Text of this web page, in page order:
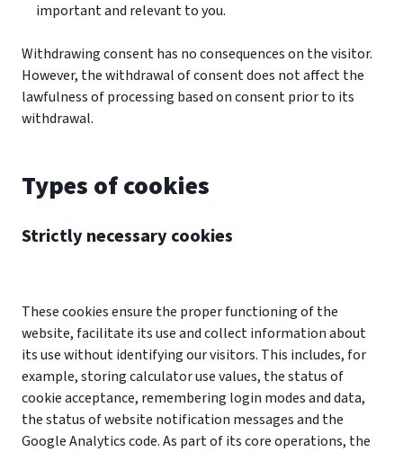
important and relevant to you.
Withdrawing consent has no consequences on the visitor.
However, the withdrawal of consent does not affect the
lawfulness of processing based on consent prior to its
withdrawal.
Types of cookies
Strictly necessary cookies
These cookies ensure the proper functioning of the
website, facilitate its use and collect information about
its use without identifying our visitors. This includes, for
example, storing calculator use values, the status of
cookie acceptance, remembering login modes and data,
the status of website notification messages and the
Google Analytics code. As part of its core operations, the